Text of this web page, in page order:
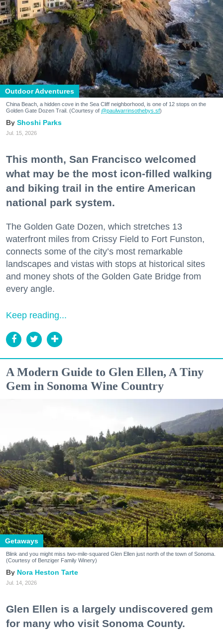
Outdoor Adventures
China Beach, a hidden cove in the Sea Cliff neighborhood, is one of 12 stops on the
Golden Gate Dozen Trail. (Courtesy of @paulwarrinsothebys.sf)
Shoshi Parks
Jul. 15, 2026
This month, San Francisco welcomed
what may be the most icon-filled walking
and biking trail in the entire American
national park system.
The Golden Gate Dozen, which stretches 13
waterfront miles from Crissy Field to Fort Funston,
connects some of the city’s most remarkable
landscapes and vistas with stops at historical sites
and money shots of the Golden Gate Bridge from
every angle.
Keep reading...
A Modern Guide to Glen Ellen, A Tiny
Gem in Sonoma Wine Country
Getaways
Blink and you might miss two-mile-squared Glen Ellen just north of the town of Sonoma.
(Courtesy of Benziger Family Winery)
Nora Heston Tarte
Jul. 14, 2026
Glen Ellen is a largely undiscovered gem
for many who visit Sonoma County.